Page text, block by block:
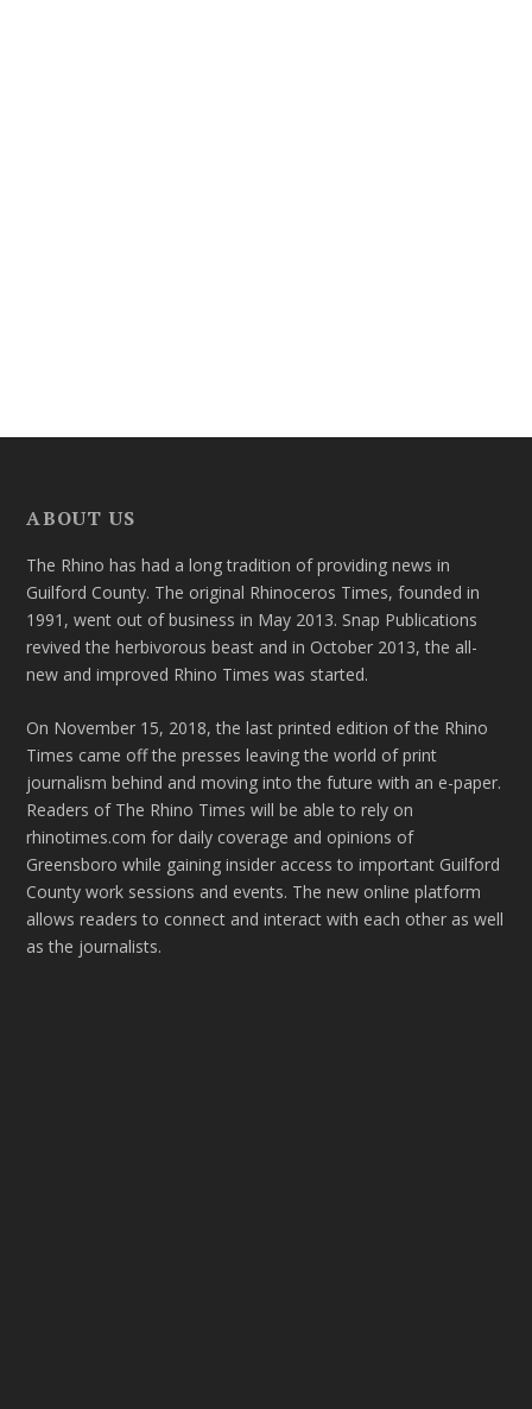
ABOUT US
The Rhino has had a long tradition of providing news in
Guilford County. The original Rhinoceros Times, founded in
1991, went out of business in May 2013. Snap Publications
revived the herbivorous beast and in October 2013, the all-
new and improved Rhino Times was started.
On November 15, 2018, the last printed edition of the Rhino
Times came off the presses leaving the world of print
journalism behind and moving into the future with an e-paper.
Readers of The Rhino Times will be able to rely on
rhinotimes.com for daily coverage and opinions of
Greensboro while gaining insider access to important Guilford
County work sessions and events. The new online platform
allows readers to connect and interact with each other as well
as the journalists.